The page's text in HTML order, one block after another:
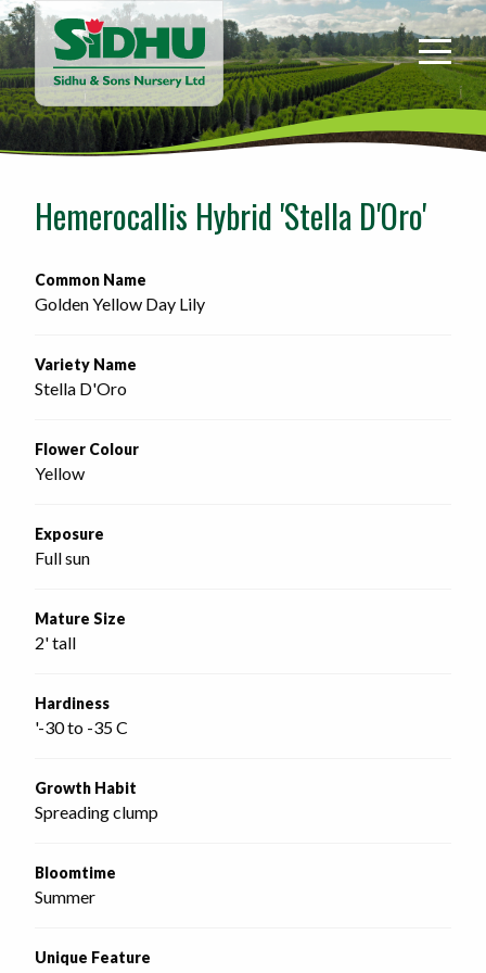
Sidhu
&
Sons
Nursery
-
home
page
Hemerocallis Hybrid 'Stella D'Oro'
Common Name
Golden Yellow Day Lily
Variety Name
Stella D'Oro
Flower Colour
Yellow
Exposure
Full sun
Mature Size
2' tall
Hardiness
'-30 to -35 C
Growth Habit
Spreading clump
Bloomtime
Summer
Unique Feature